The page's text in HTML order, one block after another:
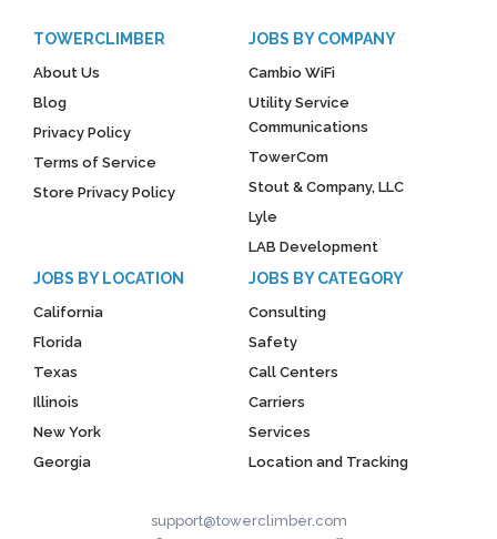
TOWERCLIMBER
About Us
Blog
Privacy Policy
Terms of Service
Store Privacy Policy
JOBS BY COMPANY
Cambio WiFi
Utility Service
Communications
TowerCom
Stout & Company, LLC
Lyle
LAB Development
JOBS BY LOCATION
California
Florida
Texas
Illinois
New York
Georgia
JOBS BY CATEGORY
Consulting
Safety
Call Centers
Carriers
Services
Location and Tracking
support@towerclimber.com